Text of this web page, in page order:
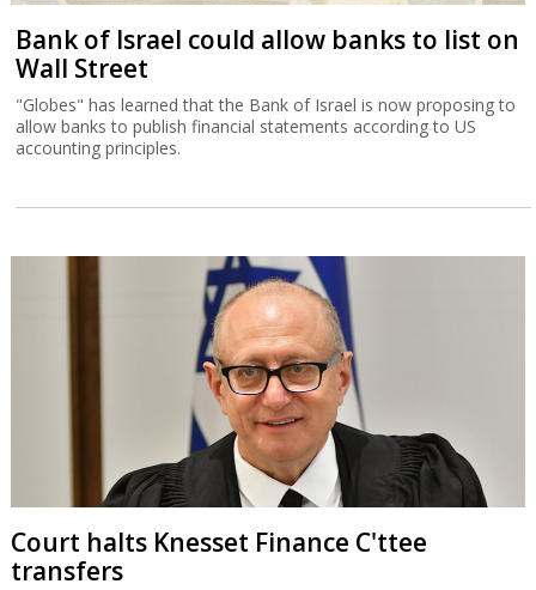
Bank of Israel could allow banks to list on
Wall Street
"Globes" has learned that the Bank of Israel is now proposing to
allow banks to publish financial statements according to US
accounting principles.
Court halts Knesset Finance C'ttee
transfers